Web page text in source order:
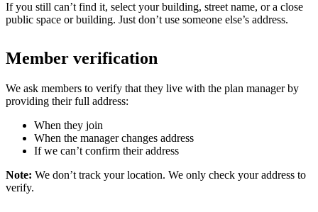
If you still can’t find it, select your building, street name, or a close
public space or building. Just don’t use someone else’s address.
Member verification
We ask members to verify that they live with the plan manager by
providing their full address:
When they join
When the manager changes address
If we can’t confirm their address
Note: We don’t track your location. We only check your address to
verify.